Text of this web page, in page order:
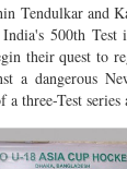
Tendulkar and
500th Test
their quest to
a dangerous
a three-Test